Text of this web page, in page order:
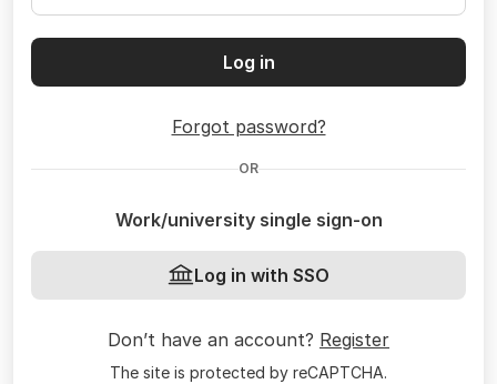
Log in
Forgot password?
OR
Work/university single sign-on
Log in with SSO
Don’t have an account? Register
The site is protected by reCAPTCHA.